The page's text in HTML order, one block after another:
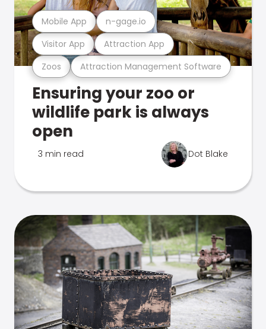
Zoos Attraction Management Software
Visitor App Attraction App
Mobile App n-gage.io
Ensuring your zoo or
wildlife park is always
open
3 min read Dot Blake